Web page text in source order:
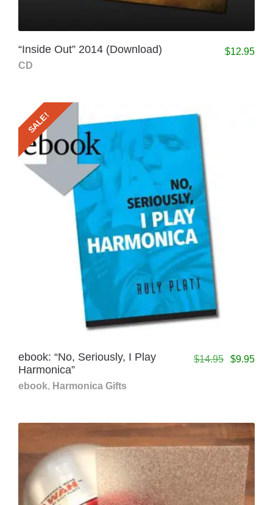
“Inside Out” 2014 (Download)
CD
$12.95
SALE!
ebook: “No, Seriously, I Play
Harmonica”
ebook, Harmonica Gifts
$14.95 $9.95